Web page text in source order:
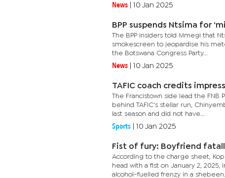
News 10 Jan 2025
BPP suspends Ntsima for
The BPP insiders told Mmegi that
smokescreen to jeopardise his
the Botswana Congress Party...
News 10 Jan 2025
TAFIC coach credits
The Francistown side lead the
behind TAFIC's stellar run,
last season and did not have...
Sports 10 Jan 2025
Fist of fury: Boyfriend
According to the charge sheet,
head with a fist on January 2,
alcohol-fuelled frenzy in a